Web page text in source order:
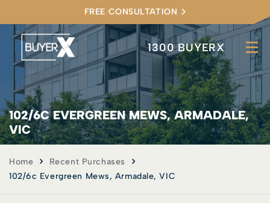
FREE CONSULTATION
1300 BUYERX
102/6C EVERGREEN MEWS, ARMADALE,
VIC
Home
Recent Purchases
102/6c Evergreen Mews, Armadale, VIC